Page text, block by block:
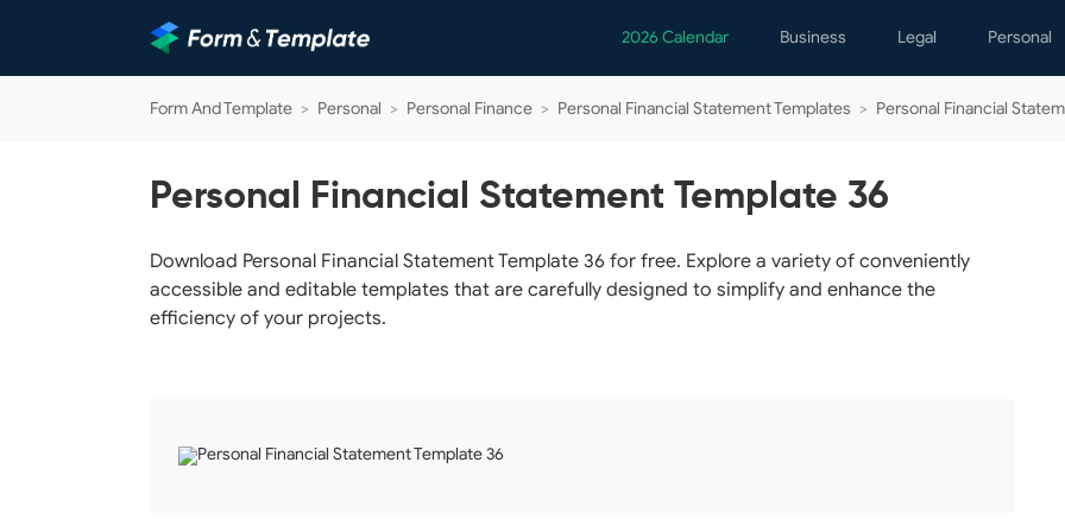
2026 Calendar Business
Business Finance
Job Interview
Marketing
Operations
Legal
Employment
Letters
Marriage
Personal
Form And Template > Personal > Personal Finance > Personal Financial Statement Templates > Personal Financial
Personal Financial Statement Template 36
Download Personal Financial Statement Template 36 for free. Explore a variety of conveniently
accessible and editable templates that are carefully designed to simplify and enhance the
efficiency of your projects.